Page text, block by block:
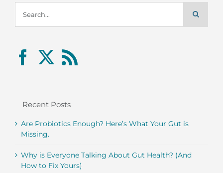
for:
Recent Posts
Are Probiotics Enough? Here’s What Your Gut is
Missing.
Why is Everyone Talking About Gut Health? (And
How to Fix Yours)